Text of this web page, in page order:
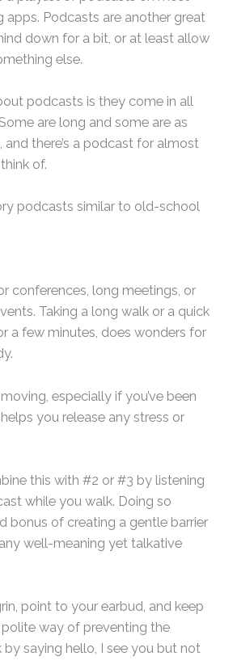
apps. Podcasts are another great
down for a bit, or at least allow
else.
podcasts is they come in all
are long and some are as
and there’s a podcast for almost
of.
podcasts similar to old-school
conferences, long meetings, or
Taking a long walk or a quick
a few minutes, does wonders for
especially if you’ve been
you release any stress or
this with #2 or #3 by listening
while you walk. Doing so
bonus of creating a gentle barrier
well-meaning yet talkative
point to your earbud, and keep
polite way of preventing the
saying hello, I see you but not